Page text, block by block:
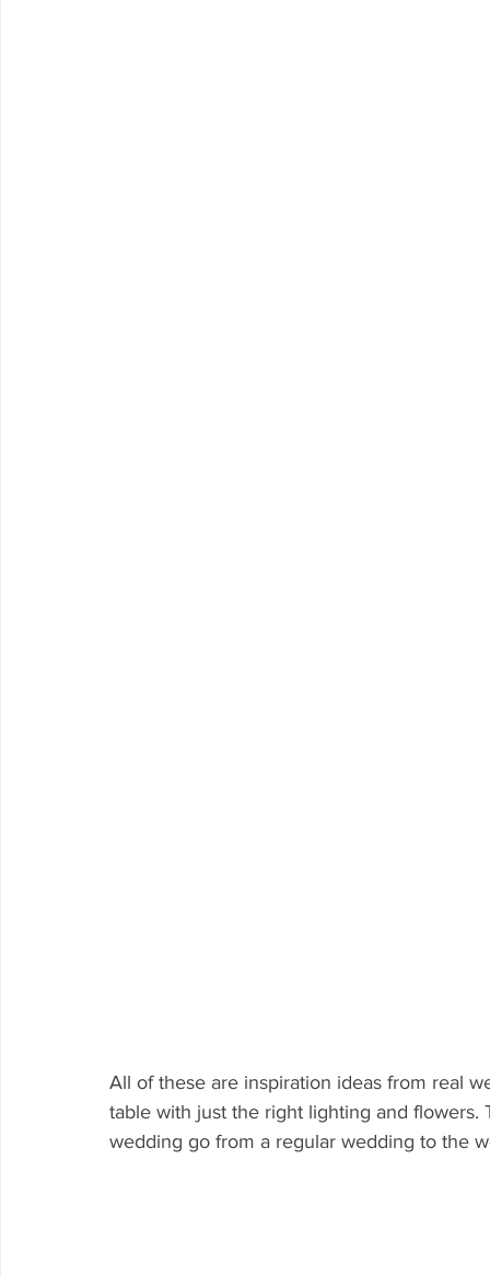
All of these are inspiration ideas from real
table with just the right lighting and
wedding go from a regular wedding to the